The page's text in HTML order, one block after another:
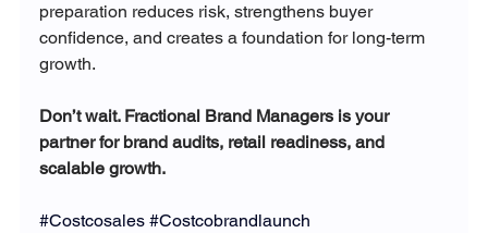
preparation reduces risk, strengthens buyer
confidence, and creates a foundation for long-term
growth.
Don’t wait. Fractional Brand Managers is your
partner for brand audits, retail readiness, and
scalable growth.
#Costcosales #Costcobrandlaunch